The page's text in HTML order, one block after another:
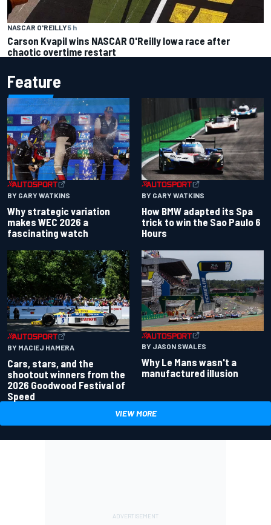
NASCAR O'REILLY5 h
Carson Kvapil wins NASCAR O'Reilly Iowa race after
chaotic overtime restart
Feature
BY GARY WATKINS
Why strategic variation
makes WEC 2026 a
fascinating watch
BY GARY WATKINS
How BMW adapted its Spa
trick to win the Sao Paulo 6
Hours
BY MACIEJ HAMERA
Cars, stars, and the
shootout winners from the
2026 Goodwood Festival of
Speed
BY JASON SWALES
Why Le Mans wasn't a
manufactured illusion
VIEW MORE